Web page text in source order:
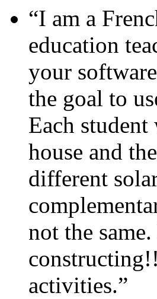
“I am a
education
your
the goal to
Each
house and
different
not the
activities.”